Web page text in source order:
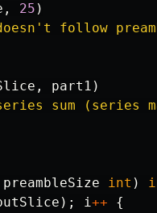
, 25 )
follow
, part1 )
sum (series
preambleSize int )
); i++
{